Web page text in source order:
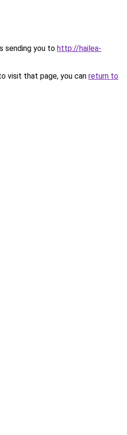
sending you to http://hailea-
visit that page, you can return to